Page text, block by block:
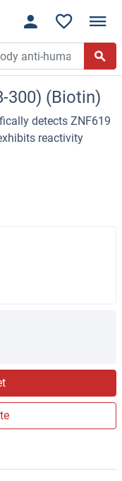
300) (Biotin)
detects ZNF619
reactivity